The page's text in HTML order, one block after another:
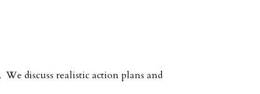
discuss realistic action plans and